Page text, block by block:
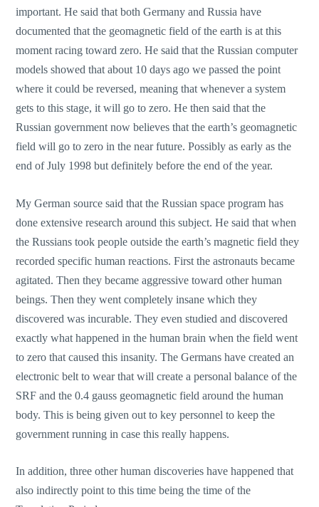
important. He said that both Germany and Russia have
documented that the geomagnetic field of the earth is at this
moment racing toward zero. He said that the Russian computer
models showed that about 10 days ago we passed the point
where it could be reversed, meaning that whenever a system
gets to this stage, it will go to zero. He then said that the
Russian government now believes that the earth’s geomagnetic
field will go to zero in the near future. Possibly as early as the
end of July 1998 but definitely before the end of the year.
My German source said that the Russian space program has
done extensive research around this subject. He said that when
the Russians took people outside the earth’s magnetic field they
recorded specific human reactions. First the astronauts became
agitated. Then they became aggressive toward other human
beings. Then they went completely insane which they
discovered was incurable. They even studied and discovered
exactly what happened in the human brain when the field went
to zero that caused this insanity. The Germans have created an
electronic belt to wear that will create a personal balance of the
SRF and the 0.4 gauss geomagnetic field around the human
body. This is being given out to key personnel to keep the
government running in case this really happens.
In addition, three other human discoveries have happened that
also indirectly point to this time being the time of the